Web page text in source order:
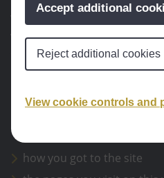
Accept additional
Reject additional cookies
View cookie controls and
We use Google Analytics to
website so we can improve it
do not allow Google to use
how you use this site.
Google Analytics sets
how you got to the site